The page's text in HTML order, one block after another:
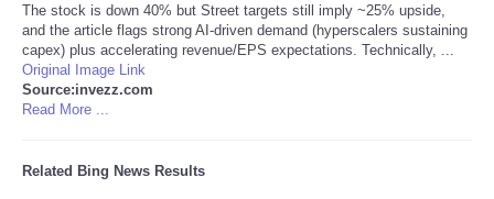
CATEGORIES
CARTOONS
The stock is down 40% but Street targets still imply ~25% upside,
and the article flags strong AI-driven demand (hyperscalers sustaining
capex) plus accelerating revenue/EPS expectations. Technically, ...
Original Image Link
Source:invezz.com
Read More ...
Related Bing News Results